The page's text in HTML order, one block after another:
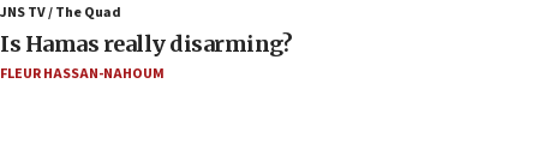
family remains
05:46
IDF warns of possible terrorist infiltration in
JNS TV / The Quad
Is Hamas really disarming?
FLEUR HASSAN-NAHOUM